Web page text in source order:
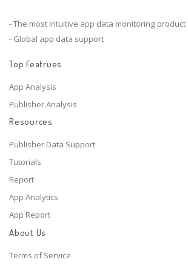
- The most intuitive app data monitoring product
- Global app data support
Top Featrues
App Analysis
Publisher Analysis
Resources
Publisher Data Support
Tutorials
Report
App Analytics
App Report
About Us
Terms of Service